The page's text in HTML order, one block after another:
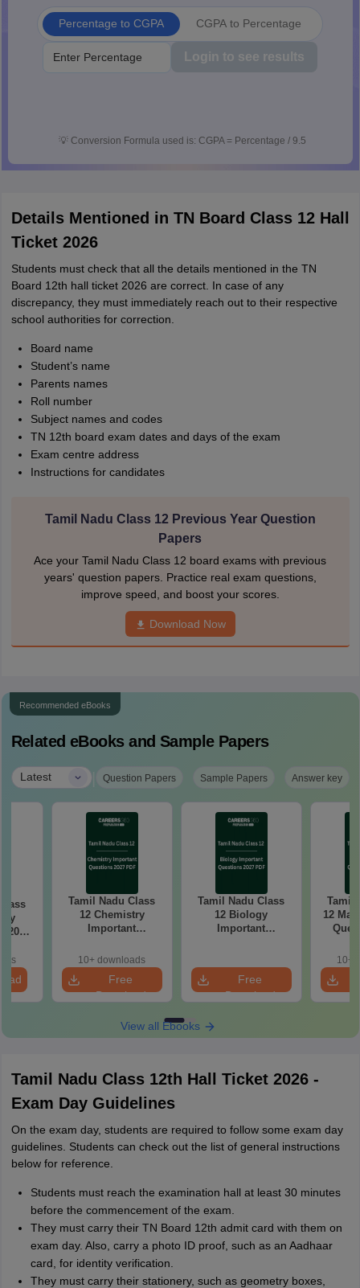
Percentage to CGPA CGPA to Percentage
Login to see results
💡 Conversion Formula used is: CGPA = Percentage / 9.5
Details Mentioned in TN Board Class 12 Hall
Ticket 2026
Students must check that all the details mentioned in the TN
Board 12th hall ticket 2026 are correct. In case of any
discrepancy, they must immediately reach out to their respective
school authorities for correction.
Board name
Student’s name
Parents names
Roll number
Subject names and codes
TN 12th board exam dates and days of the exam
Exam centre address
Instructions for candidates
Tamil Nadu Class 12 Previous Year Question
Papers
Ace your Tamil Nadu Class 12 board exams with previous
years' question papers. Practice real exam questions,
improve speed, and boost your scores.
Download Now
Recommended eBooks
Related eBooks and Sample Papers
Latest | Question Papers Sample Papers Answer key
2027
Tamil Nadu Class
12 Chemistry
Important
PDF: Chapter-wise
Most Expected
Questions
10+ downloads
Free
Download
Tamil Nadu Class
12 Biology
Important
Most Expected
Questions
Free
Download
Tamil
12
10+
View all Ebooks
Tamil Nadu Class 12th Hall Ticket 2026 -
Exam Day Guidelines
On the exam day, students are required to follow some exam day
guidelines. Students can check out the list of general instructions
below for reference.
Students must reach the examination hall at least 30 minutes
before the commencement of the exam.
They must carry their TN Board 12th admit card with them on
exam day. Also, carry a photo ID proof, such as an Aadhaar
card, for identity verification.
They must carry their stationery, such as geometry boxes,